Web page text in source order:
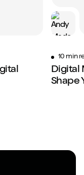
10 min
Digital
Shape